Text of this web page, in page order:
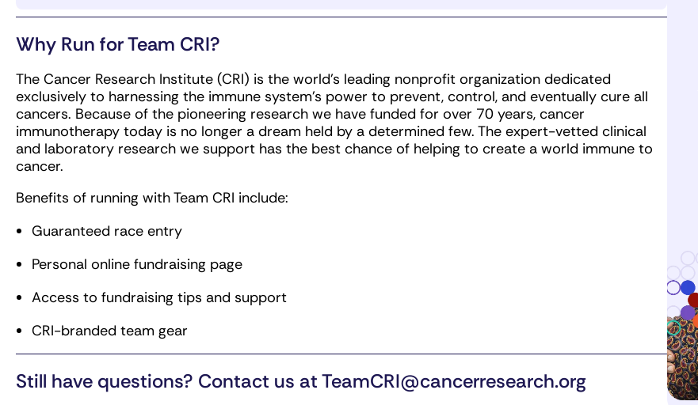
Every team member who officially registers and obtains an entry through Team CRI
is committed to reaching their fundraising minimum by the deadline regardless of
any situations that may arise. These entries are vital fundraising opportunities for
the Cancer Research Institute, which is why we ask everyone to commit to their
fundraising goal when we assign the race entry to their name.
Why Run for Team CRI?
The Cancer Research Institute (CRI) is the world’s leading nonprofit organization dedicated
exclusively to harnessing the immune system’s power to prevent, control, and eventually cure all
cancers. Because of the pioneering research we have funded for over 70 years, cancer
immunotherapy today is no longer a dream held by a determined few. The expert-vetted clinical
and laboratory research we support has the best chance of helping to create a world immune to
cancer.
Benefits of running with Team CRI include:
Guaranteed race entry
Personal online fundraising page
Access to fundraising tips and support
CRI-branded team gear
Still have questions? Contact us atTeamCRI@cancerresearch.org